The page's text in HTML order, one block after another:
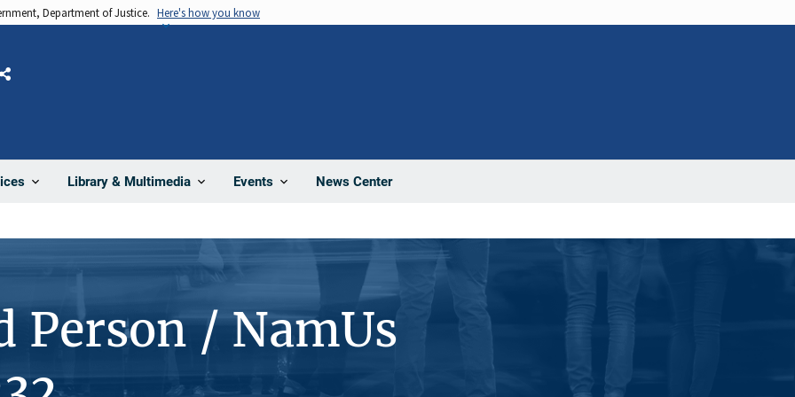
Department of Justice. Here's how you know
Library & Multimedia Events News Center
Share
Person / NamUs